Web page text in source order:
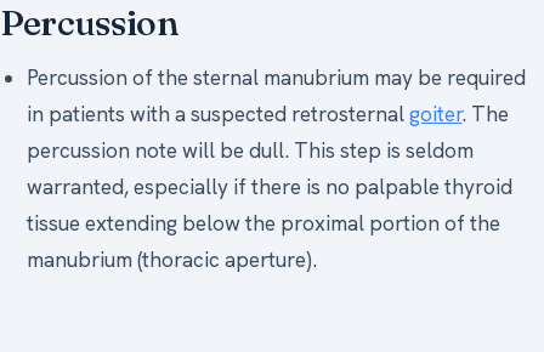
Percussion
Percussion of the sternal manubrium may be required
in patients with a suspected retrosternalgoiter. The
percussion note will be dull. This step is seldom
warranted, especially if there is no palpable thyroid
tissue extending below the proximal portion of the
manubrium (thoracic aperture).